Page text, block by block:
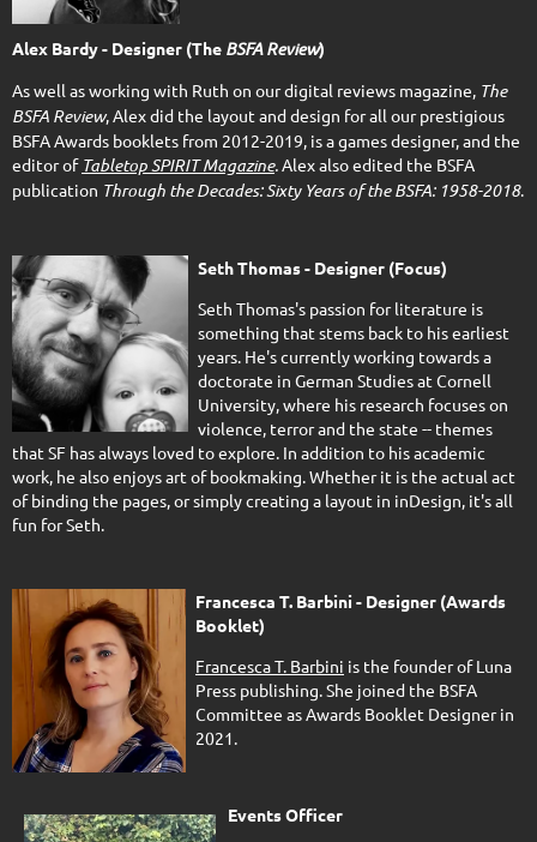
Alex Bardy - Designer (The BSFA Review)
As well as working with Ruth on our digital reviews magazine, The
BSFA Review, Alex did the layout and design for all our prestigious
BSFA Awards booklets from 2012-2019, is a games designer, and the
editor of Tabletop SPIRIT Magazine.Alex also edited the BSFA
publication Through the Decades: Sixty Years of the BSFA: 1958-2018.
Seth Thomas - Designer (Focus)
Seth Thomas's passion for literature is
something that stems back to his earliest
years. He's currently working towards a
doctorate in German Studies at Cornell
University, where his research focuses on
violence, terror and the state -- themes
that SF has always loved to explore. In addition to his academic
work, he also enjoys art of bookmaking. Whether it is the actual act
of binding the pages, or simply creating a layout in inDesign, it's all
fun for Seth.
Francesca T. Barbini - Designer (Awards
Booklet)
Francesca T. Barbini is the founder of Luna
Press publishing. She joined the BSFA
Committee as Awards Booklet Designer in
2021.
Events Officer